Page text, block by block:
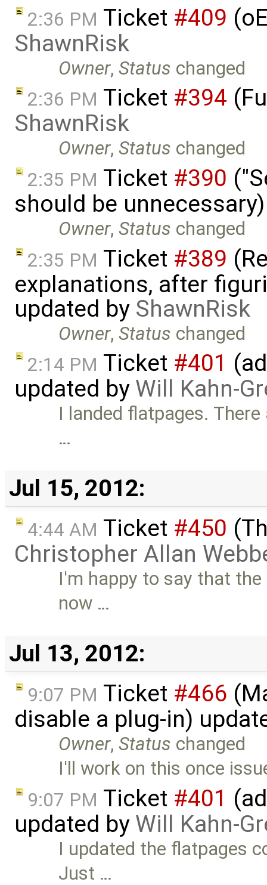
2:36 PM Ticket #409
ShawnRisk
Owner,Status changed
2:36 PM Ticket #394
ShawnRisk
Owner,Status changed
2:35 PM Ticket #390
should be
Owner,Status changed
2:35 PM Ticket #389
explanations, after
updated by ShawnRisk
Owner,Status changed
2:14 PM Ticket #401
updated by Will Kahn-
I landed flatpages.
…
Jul 15, 2012:
4:44 AM Ticket #450
Christopher Allan
I'm happy to say that
now …
Jul 13, 2012:
9:07 PM Ticket #466
disable a plug-in)
Owner,Status changed
I'll work on this once
9:07 PM Ticket #401
updated by Will Kahn-
I updated the flatpages
Just …